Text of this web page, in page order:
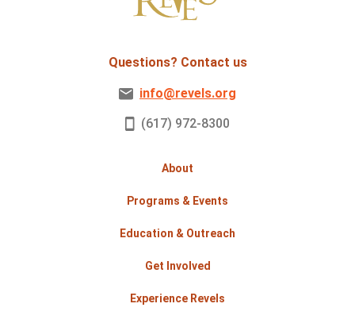
Questions? Contact us
info@revels.org
(617) 972-8300
About
Programs & Events
Education & Outreach
Get Involved
Experience Revels